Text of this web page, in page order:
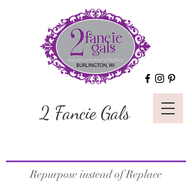
2 Fancie Gals
Repurpose instead of Replace